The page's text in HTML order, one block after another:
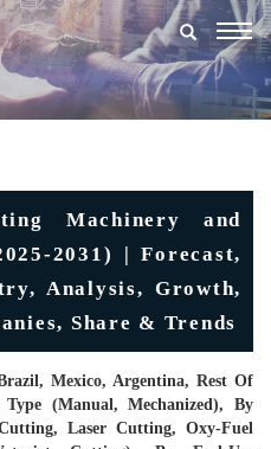
Machinery and
2031) | Forecast,
Analysis, Growth,
Share & Trends
Mexico, Argentina, Rest Of
(Manual, Mechanized), By
Laser Cutting, Oxy-Fuel